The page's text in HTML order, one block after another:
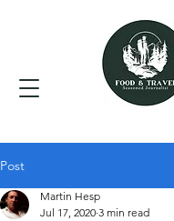
Post
Martin Hesp
Jul 17, 2020 3 min read